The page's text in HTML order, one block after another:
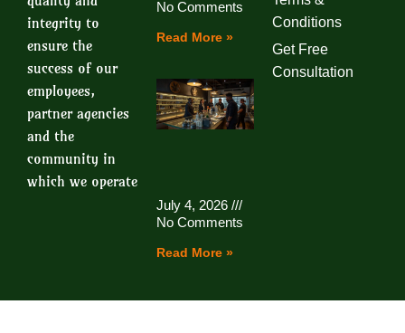
integrity to
ensure the
success of our
employees,
partner agencies
and the
community in
which we operate
No Comments
Read More »
July 4, 2026
No Comments
Read More »
Conditions
Get Free
Consultation